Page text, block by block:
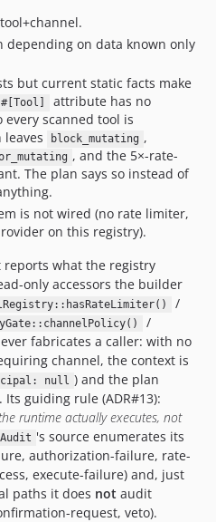
on data known only
but current static facts make
#[Tool] attribute has no
every scanned tool is
leaves block_mutating ,
, and the 5×-rate-
The plan says so instead of
is not wired (no rate limiter,
on this registry).
what the registry
only accessors the builder
/
/
fabricates a caller: with no
channel, the context is
null ) and the plan
guiding rule (ADR#13):
runtime actually executes, not
Audit 's source enumerates its
authorization-failure, rate-
execute-failure) and, just
paths it does not audit
request, veto).